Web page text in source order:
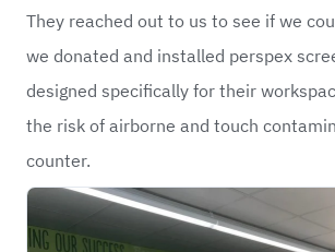
They reached out to us to see if we
we donated and installed perspex
designed specifically for their
the risk of airborne and touch
counter.